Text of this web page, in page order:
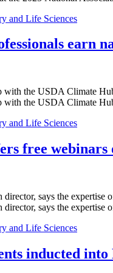
and Life Sciences
earn
and Life Sciences
free
and Life Sciences
inducted